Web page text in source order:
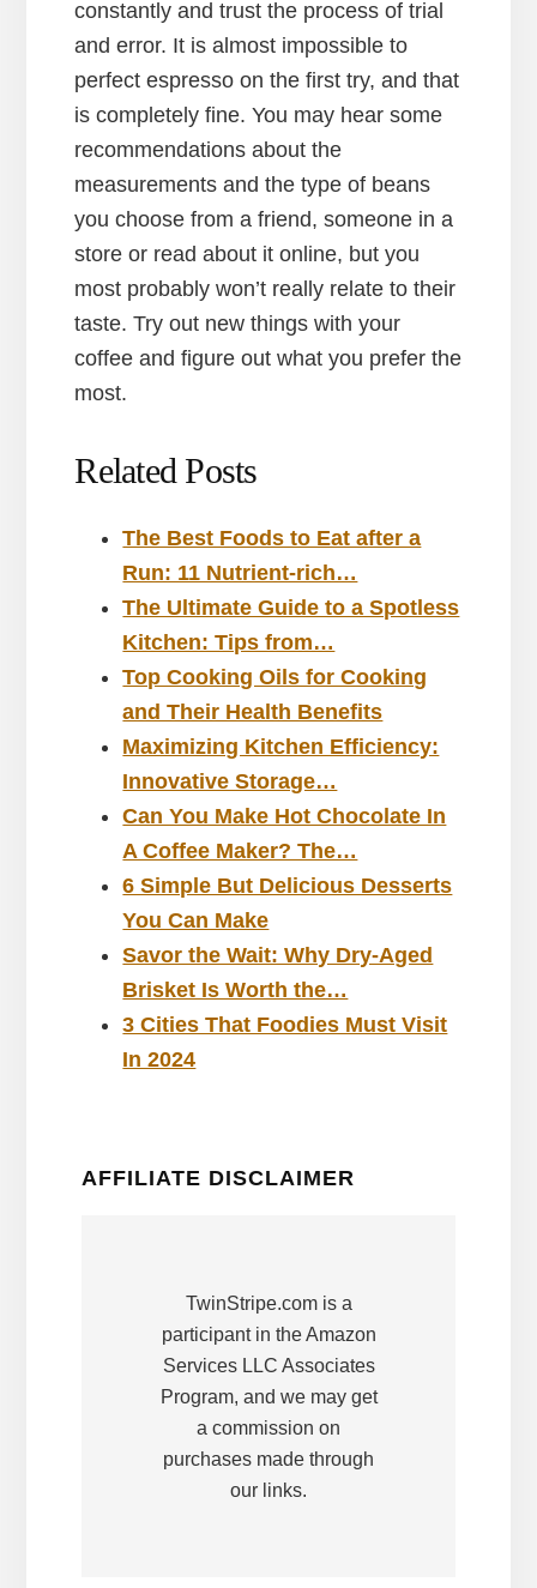
constantly and trust the process of trial
and error. It is almost impossible to
perfect espresso on the first try, and that
is completely fine. You may hear some
recommendations about the
measurements and the type of beans
you choose from a friend, someone in a
store or read about it online, but you
most probably won’t really relate to their
taste. Try out new things with your
coffee and figure out what you prefer the
most.
Related Posts
The Best Foods to Eat after a
Run: 11 Nutrient-rich…
The Ultimate Guide to a Spotless
Kitchen: Tips from…
Top Cooking Oils for Cooking
and Their Health Benefits
Maximizing Kitchen Efficiency:
Innovative Storage…
Can You Make Hot Chocolate In
A Coffee Maker? The…
6 Simple But Delicious Desserts
You Can Make
Savor the Wait: Why Dry-Aged
Brisket Is Worth the…
3 Cities That Foodies Must Visit
In 2024
AFFILIATE DISCLAIMER
TwinStripe.com is a
participant in the Amazon
Services LLC Associates
Program, and we may get
a commission on
purchases made through
our links.